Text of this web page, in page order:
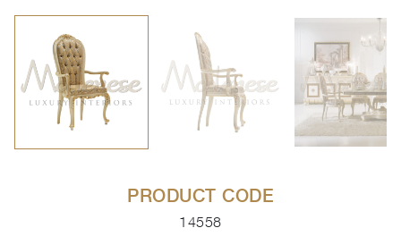
PRODUCT CODE
14558